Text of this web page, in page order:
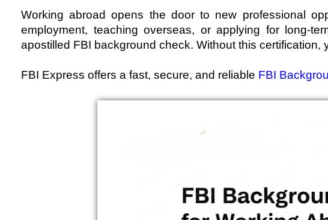
Working abroad opens the door to new professional
employment, teaching overseas, or applying for long-
apostilled FBI background check. Without this
FBI Express offers a fast, secure, and reliable FBI